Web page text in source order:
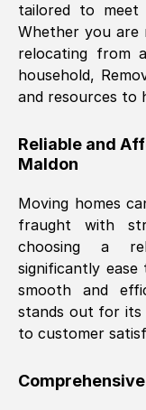
Nil Walker, (
Fri, 29 Nov
furniture
whole team
them.
Natalie
Fri, 29 Nov
a great job,
tailored to meet
Whether you are
relocating from
household,
and resources to
Reliable and
Maldon
Moving homes
fraught with
choosing a
significantly
smooth and
stands out for its
to customer